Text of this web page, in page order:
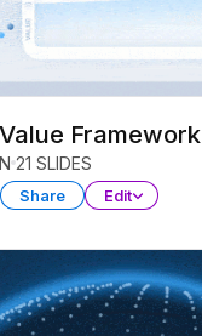
Framework
21 SLIDES
Share Edit